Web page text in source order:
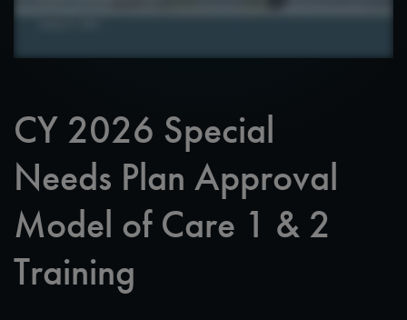
CY 2026 Special
Needs Plan Approval
Model of Care 1 & 2
Training